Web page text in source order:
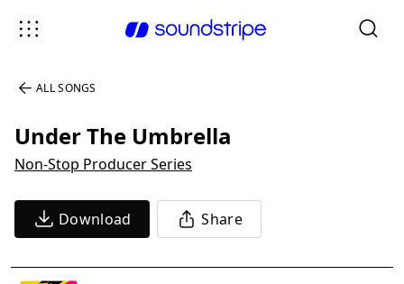
ALL SONGS
Under The Umbrella
Non-Stop Producer Series
Download Share